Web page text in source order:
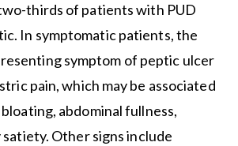
thirds of patients with PUD
In symptomatic patients, the
symptom of peptic ulcer
pain, which may be associated
abdominal fullness,
satiety. Other signs include